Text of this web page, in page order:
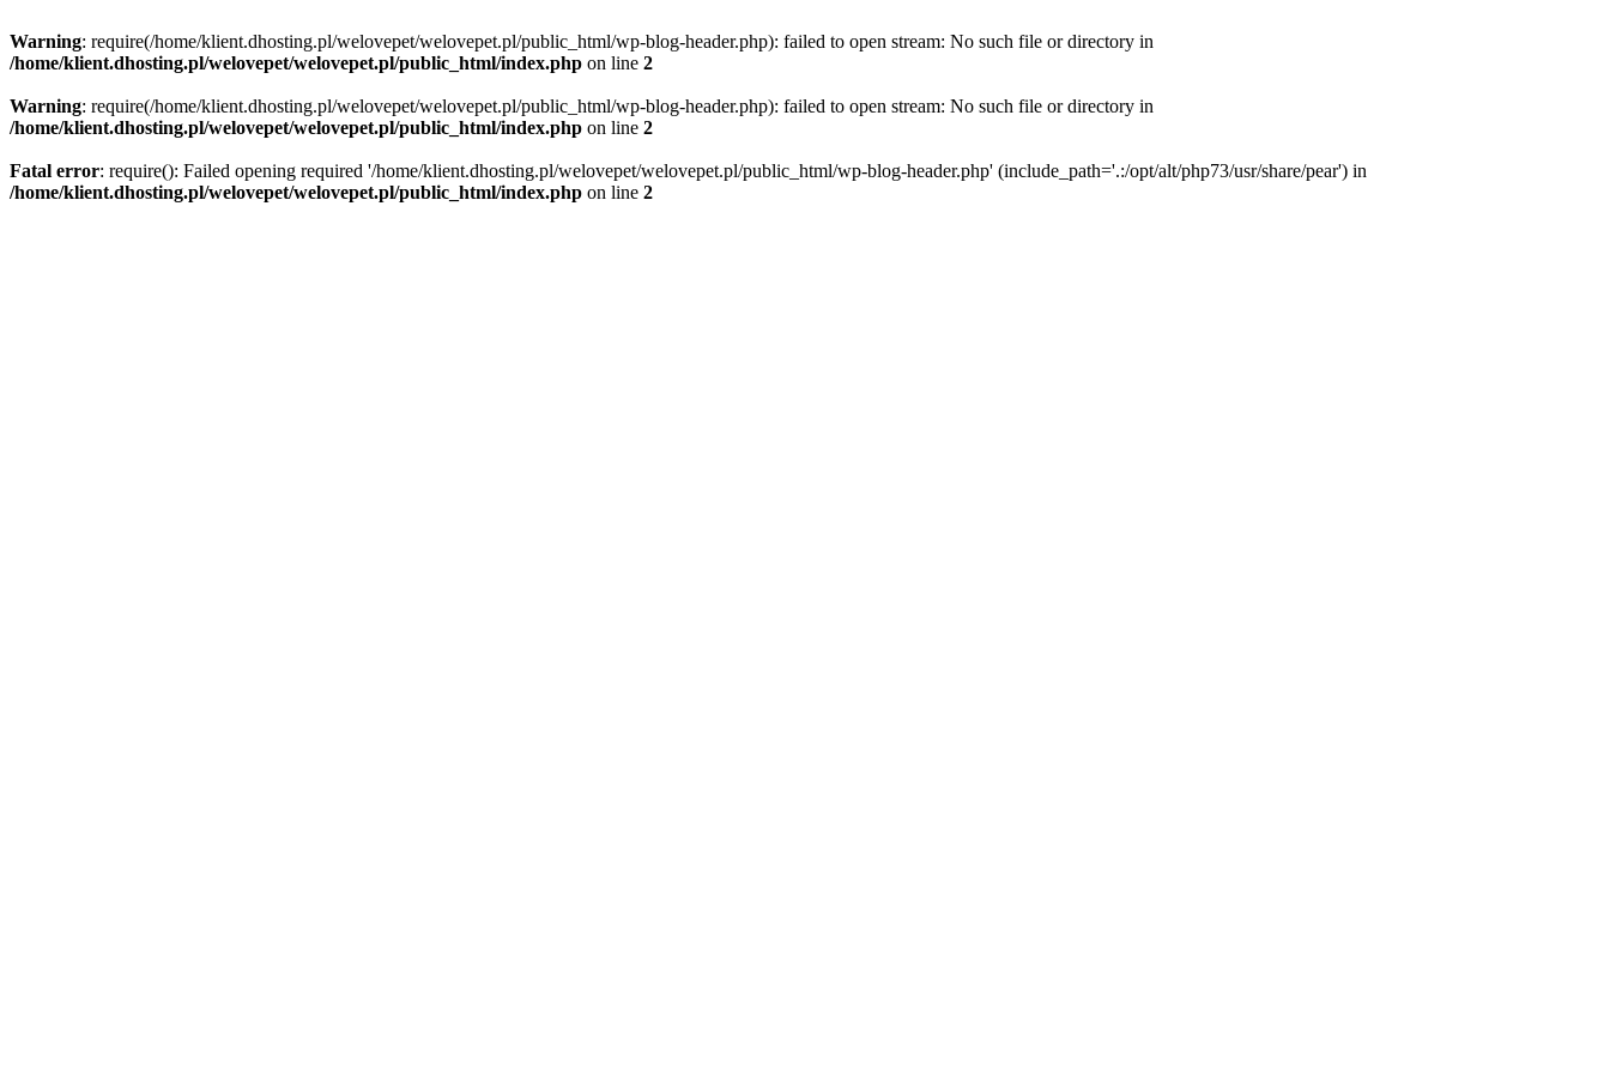
Warning: require(/home/klient.dhosting.pl/welovepet/welovepet.pl/public_html/wp-blog-header.php): failed to open stream: No such file or directory in
/home/klient.dhosting.pl/welovepet/welovepet.pl/public_html/index.php on line 2
Warning: require(/home/klient.dhosting.pl/welovepet/welovepet.pl/public_html/wp-blog-header.php): failed to open stream: No such file or directory in
/home/klient.dhosting.pl/welovepet/welovepet.pl/public_html/index.php on line 2
Fatal error: require(): Failed opening required '/home/klient.dhosting.pl/welovepet/welovepet.pl/public_html/wp-blog-header.php' (include_path='.:/opt/alt/php73/usr/share/pear') in
/home/klient.dhosting.pl/welovepet/welovepet.pl/public_html/index.php on line 2